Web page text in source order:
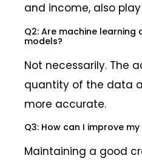
and income, also
Q2: Are machine
models?
Not necessarily. The
quantity of the data
more accurate.
Q3: How can I improve
Maintaining a good